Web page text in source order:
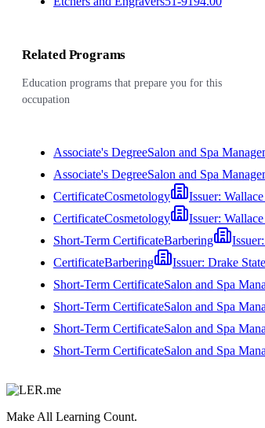
Related Programs
Education programs that prepare you for this
occupation
Associate's DegreeSalon and Spa
Associate's DegreeSalon and Spa
CertificateCosmetology Issuer:
CertificateCosmetology Issuer:
Short-Term CertificateBarbering Issuer:
CertificateBarbering Issuer: Drake
Short-Term CertificateSalon and Spa
Short-Term CertificateSalon and Spa
Short-Term CertificateSalon and Spa
Short-Term CertificateSalon and Spa
Make All Learning Count.